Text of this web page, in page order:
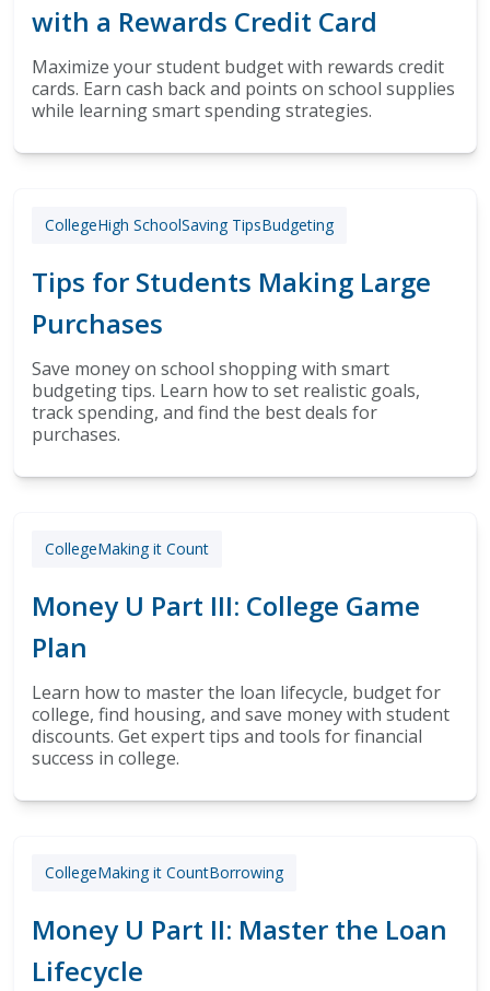
with a Rewards Credit Card
Maximize your student budget with rewards credit
cards. Earn cash back and points on school supplies
while learning smart spending strategies.
CollegeHigh SchoolSaving TipsBudgeting
Tips for Students Making Large
Purchases
Save money on school shopping with smart
budgeting tips. Learn how to set realistic goals,
track spending, and find the best deals for
purchases.
CollegeMaking it Count
Money U Part III: College Game
Plan
Learn how to master the loan lifecycle, budget for
college, find housing, and save money with student
discounts. Get expert tips and tools for financial
success in college.
CollegeMaking it CountBorrowing
Money U Part II: Master the Loan
Lifecycle